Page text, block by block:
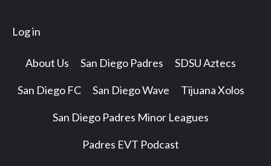
Log in
About Us San Diego Padres SDSU Aztecs
San Diego FC San Diego Wave Tijuana Xolos
San Diego Padres Minor Leagues
Padres EVT Podcast